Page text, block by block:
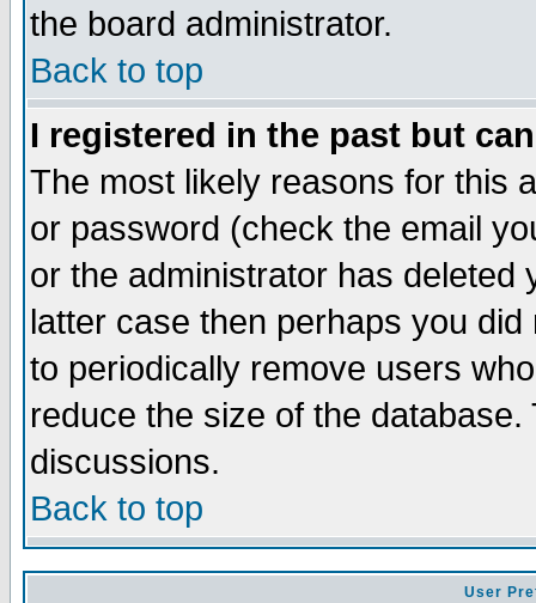
the board administrator.
Back to top
I registered in the past but
The most likely reasons for this
or password (check the email
or the administrator has
latter case then perhaps you
to periodically remove users
reduce the size of the
discussions.
Back to top
User